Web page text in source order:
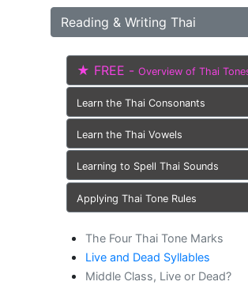
Reading & Writing Thai
★ FREE - Overview of Thai
Learn the Thai Consonants
Learn the Thai Vowels
Learning to Spell Thai Sounds
Applying Thai Tone Rules
The Four Thai Tone Marks
Live and Dead Syllables
Middle Class, Live or Dead?